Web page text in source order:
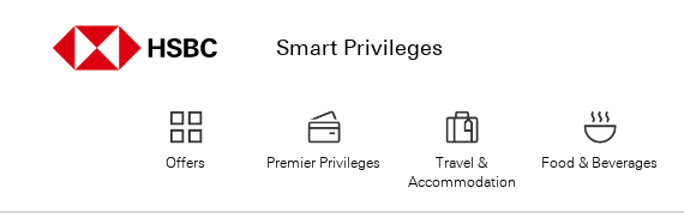
Smart Privileges
Offers Premier Privileges
Travel &
Accommodation
Food & Beverages